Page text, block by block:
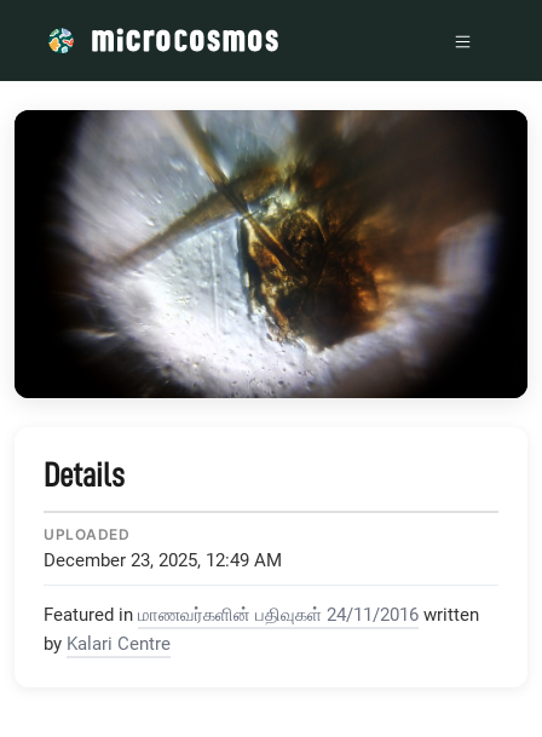
Details
UPLOADED
December 23, 2025, 12:49 AM
Featured in மாணவர்களின் பதிவுகள் 24/11/2016 written
by Kalari Centre